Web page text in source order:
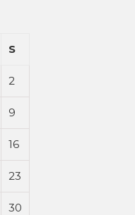
S
2
9
16
23
30